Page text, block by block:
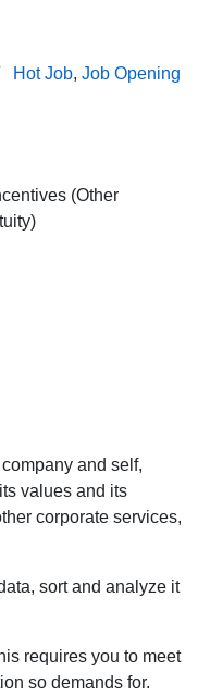
Hot Job, Job Opening
(Other
and self,
values and its
corporate services,
sort and analyze it
requires you to meet
so demands for.